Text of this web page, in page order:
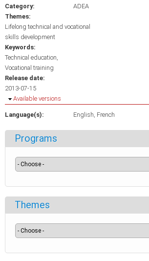
Category:
ADEA
Themes:
Lifelong technical and vocational
skills development
Keywords:
Technical education
Vocational training
Release date:
2013-07-15
Hide
Available versions
Language(s): English French
Programs
Themes